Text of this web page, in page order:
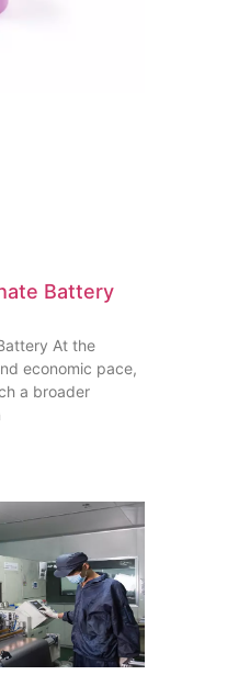
Battery
At the
economic pace,
a broader